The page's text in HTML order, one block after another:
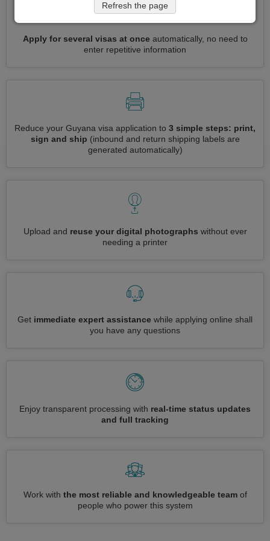
Apply for several visas at onceautomatically, no need to
enter repetitive information
Reduce your Guyana visa application to 3 simple steps: print,
sign and ship (inbound and return shipping labels are
generated automatically)
Upload and reuse your digital photographs without ever
needing a printer
Get immediate expert assistance while applying online shall
you have any questions
Enjoy transparent processing with real-time status updates
and full tracking
Work with the most reliable and knowledgeable teamof
people who power this system
Refresh the page